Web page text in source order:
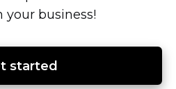
business!
started